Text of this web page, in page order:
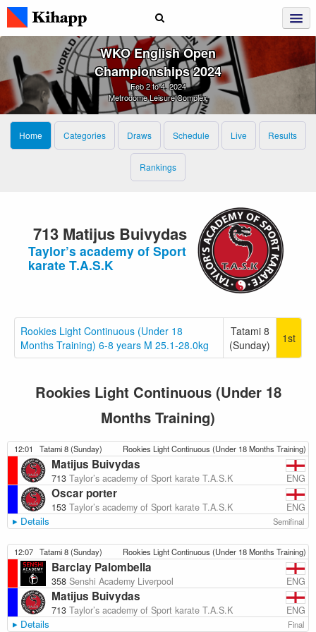
WKO English Open
Championships 2024
Feb 2 to 4, 2024
Metrodome Leisure Complex
Home Categories Draws Schedule Live Results
Rankings
713 Matijus Buivydas
Taylor’s academy of Sport
karate T.A.S.K
Rookies Light Continuous (Under 18
Months Training) 6-8 years M 25.1-28.0kg
Tatami 8
(Sunday)
1st
Rookies Light Continuous (Under 18
Months Training)
12:01 Tatami 8 (Sunday) Rookies Light Continuous (Under 18 Months Training)
Matijus Buivydas
713 Taylor’s academy of Sport karate T.A.S.K ENG
Oscar porter
153 Taylor’s academy of Sport karate T.A.S.K ENG
Details Semifinal
12:07 Tatami 8 (Sunday) Rookies Light Continuous (Under 18 Months Training)
Barclay Palombella
358 Senshi Academy Liverpool ENG
Matijus Buivydas
713 Taylor’s academy of Sport karate T.A.S.K ENG
Details Final